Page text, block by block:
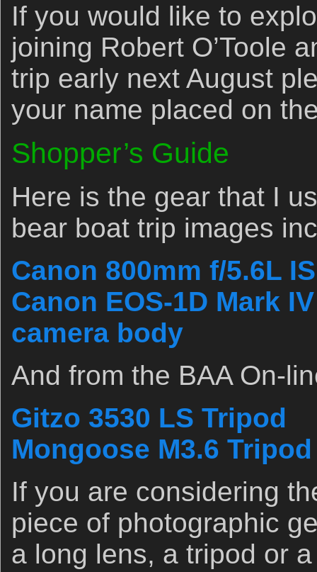
If you would like to
joining Robert O’Toole
trip early next August
your name placed on
Shopper’s Guide
Here is the gear that I
bear boat trip images
Canon 800mm f/5.6L
Canon EOS-1D Mark
camera body
And from the BAA On-
Gitzo 3530 LS Tripod
Mongoose M3.6
If you are considering
piece of photographic
a long lens, a tripod or